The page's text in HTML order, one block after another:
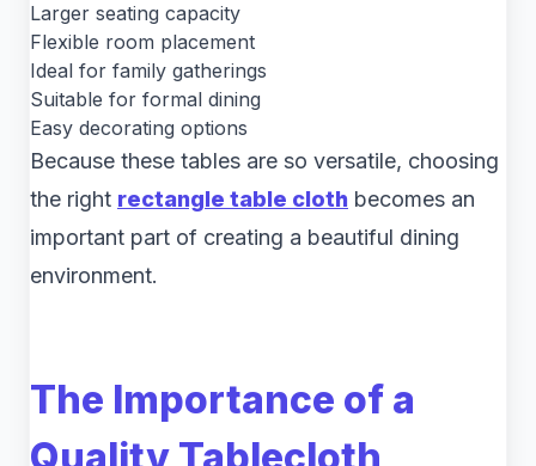
Larger seating capacity
Flexible room placement
Ideal for family gatherings
Suitable for formal dining
Easy decorating options
Because these tables are so versatile, choosing
the right rectangle table cloth becomes an
important part of creating a beautiful dining
environment.
The Importance of a